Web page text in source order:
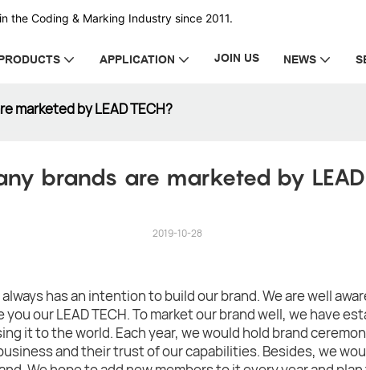
the Coding & Marking Industry since 2011.
APPLICATION JOIN US NEWS
marketed by LEAD TECH?
brands are marketed by LEAD
2019-10-28
always has an intention to build our brand. We are well
our LEAD TECH. To market our brand well, we have
it to the world. Each year, we would hold brand
and their trust of our capabilities. Besides, we